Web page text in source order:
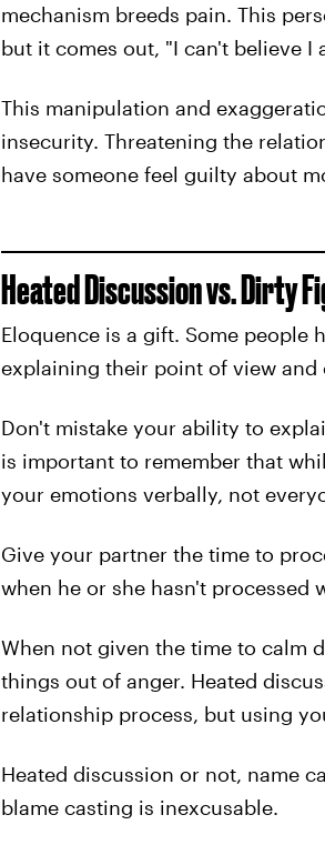
mechanism breeds pain. This
but it comes out, "I can't believe I
This manipulation and
insecurity. Threatening the
have someone feel guilty about
Heated Discussion vs. Dirty
Eloquence is a gift. Some people
explaining their point of view and
Don't mistake your ability to
is important to remember that
your emotions verbally, not
Give your partner the time to
when he or she hasn't processed
When not given the time to calm
things out of anger. Heated
relationship process, but using
Heated discussion or not, name
blame casting is inexcusable.